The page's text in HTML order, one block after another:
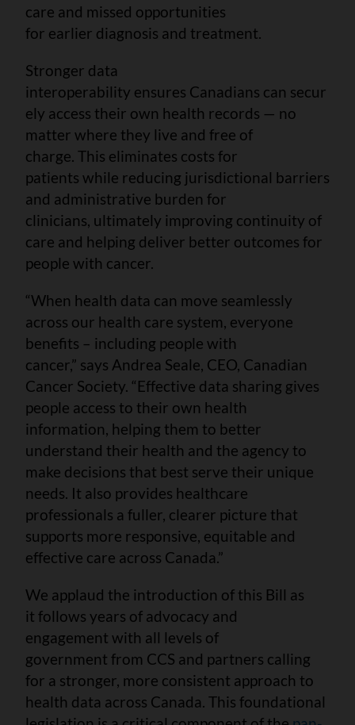
care and missed opportunities
for earlier diagnosis and treatment.
Stronger data
interoperability ensures Canadians can secur
ely access their own health records — no
matter where they live and free of
charge. This eliminates costs for
patients while reducing jurisdictional barriers
and administrative burden for
clinicians, ultimately improving continuity of
care and helping deliver better outcomes for
people with cancer.
“When health data can move seamlessly
across our health care system, everyone
benefits – including people with
cancer,” says Andrea Seale, CEO, Canadian
Cancer Society. “Effective data sharing gives
people access to their own health
information, helping them to better
understand their health and the agency to
make decisions that best serve their unique
needs. It also provides healthcare
professionals a fuller, clearer picture that
supports more responsive, equitable and
effective care across Canada.”
We applaud the introduction of this Bill as
it follows years of advocacy and
engagement with all levels of
government from CCS and partners calling
for a stronger, more consistent approach to
health data across Canada. This foundational